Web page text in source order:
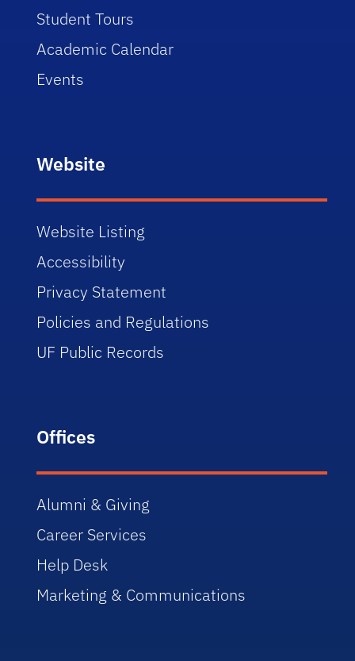
Student Tours
Academic Calendar
Events
Website
Website Listing
Accessibility
Privacy Statement
Policies and Regulations
UF Public Records
Offices
Alumni & Giving
Career Services
Help Desk
Marketing & Communications